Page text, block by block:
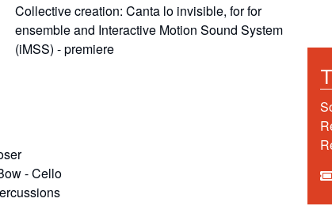
Collective creation: Canta lo invisible, for for
ensemble and Interactive Motion Sound System
(iMSS) - premiere
-Cello